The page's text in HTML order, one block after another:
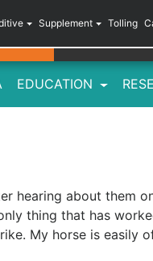
Supplement Tolling
EDUCATION
hearing about them
thing that has
My horse is easily